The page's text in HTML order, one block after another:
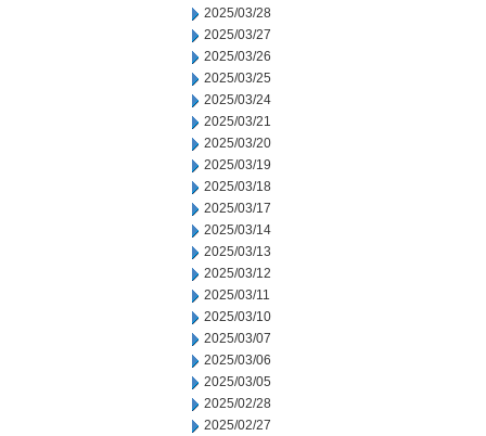
2025/03/28
2025/03/27
2025/03/26
2025/03/25
2025/03/24
2025/03/21
2025/03/20
2025/03/19
2025/03/18
2025/03/17
2025/03/14
2025/03/13
2025/03/12
2025/03/11
2025/03/10
2025/03/07
2025/03/06
2025/03/05
2025/02/28
2025/02/27